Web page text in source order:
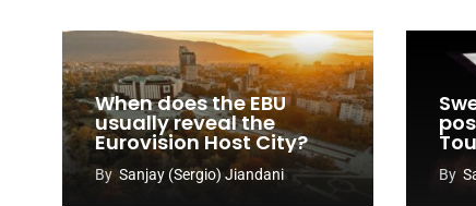
When does the EBU
usually reveal the
Eurovision Host City?
By Sanjay (Sergio) Jiandani By